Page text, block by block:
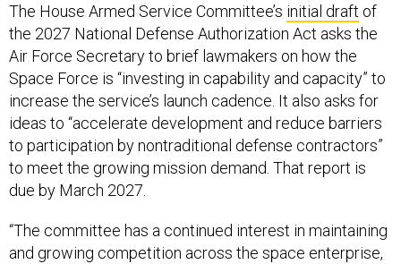
The House Armed Service Committee’s initial draft of
the 2027 National Defense Authorization Act asks the
Air Force Secretary to brief lawmakers on how the
Space Force is “investing in capability and capacity” to
increase the service’s launch cadence. It also asks for
ideas to “accelerate development and reduce barriers
to participation by nontraditional defense contractors”
to meet the growing mission demand. That report is
due by March 2027.
“The committee has a continued interest in maintaining
and growing competition across the space enterprise,